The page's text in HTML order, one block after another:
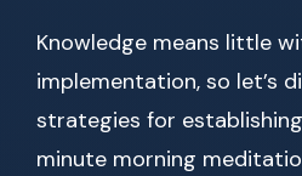
Knowledge means little
implementation, so let’s
strategies for
minute morning